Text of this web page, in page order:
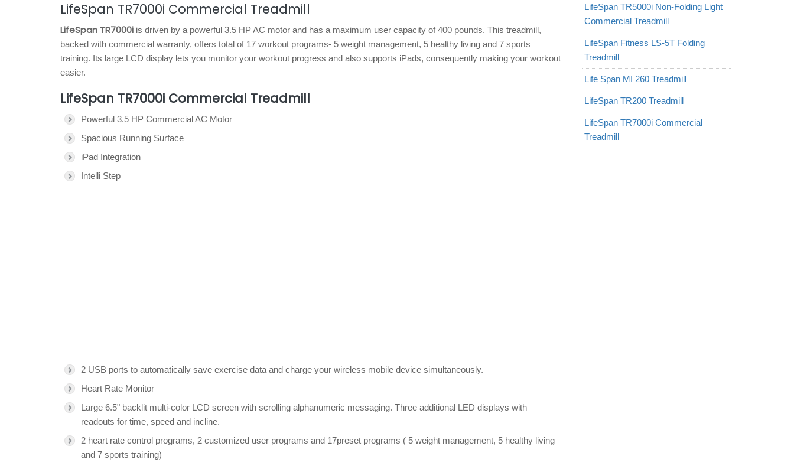
LifeSpan TR7000i Commercial Treadmill
LifeSpan TR7000i is driven by a powerful 3.5 HP AC motor and has a maximum user capacity of 400 pounds. This treadmill,
backed with commercial warranty, offers total of 17 workout programs- 5 weight management, 5 healthy living and 7 sports
training. Its large LCD display lets you monitor your workout progress and also supports iPads, consequently making your workout
easier.
LifeSpan TR7000i Commercial Treadmill
Powerful 3.5 HP Commercial AC Motor
Spacious Running Surface
iPad Integration
Intelli Step
2 USB ports to automatically save exercise data and charge your wireless mobile device simultaneously.
Heart Rate Monitor
Large 6.5" backlit multi-color LCD screen with scrolling alphanumeric messaging. Three additional LED displays with
readouts for time, speed and incline.
2 heart rate control programs, 2 customized user programs and 17preset programs ( 5 weight management, 5 healthy living
and 7 sports training)
LifeSpan TR5000i Non-Folding Light
Commercial Treadmill
LifeSpan Fitness LS-5T Folding
Treadmill
Life Span MI 260 Treadmill
LifeSpan TR200 Treadmill
LifeSpan TR7000i Commercial
Treadmill